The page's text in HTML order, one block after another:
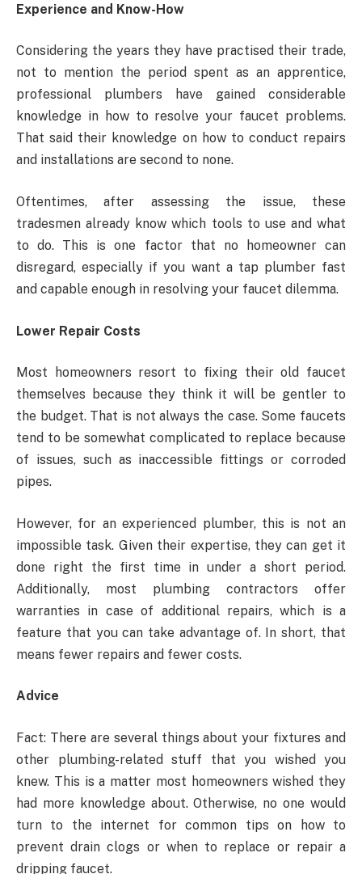
Experience and Know-How
Considering the years they have practised their trade,
not to mention the period spent as an apprentice,
professional plumbers have gained considerable
knowledge in how to resolve your faucet problems.
That said their knowledge on how to conduct repairs
and installations are second to none.
Oftentimes, after assessing the issue, these
tradesmen already know which tools to use and what
to do. This is one factor that no homeowner can
disregard, especially if you want a tap plumber fast
and capable enough in resolving your faucet dilemma.
Lower Repair Costs
Most homeowners resort to fixing their old faucet
themselves because they think it will be gentler to
the budget. That is not always the case. Some faucets
tend to be somewhat complicated to replace because
of issues, such as inaccessible fittings or corroded
pipes.
However, for an experienced plumber, this is not an
impossible task. Given their expertise, they can get it
done right the first time in under a short period.
Additionally, most plumbing contractors offer
warranties in case of additional repairs, which is a
feature that you can take advantage of. In short, that
means fewer repairs and fewer costs.
Advice
Fact: There are several things about your fixtures and
other plumbing-related stuff that you wished you
knew. This is a matter most homeowners wished they
had more knowledge about. Otherwise, no one would
turn to the internet for common tips on how to
prevent drain clogs or when to replace or repair a
dripping faucet.